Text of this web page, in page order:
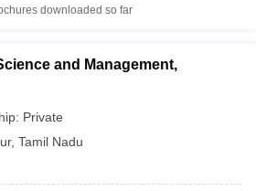
downloaded so far
and Management,
Private
, Tamil Nadu